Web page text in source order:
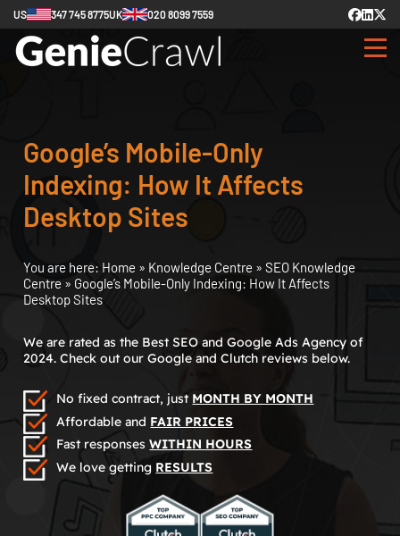
US 347 745 8775UK 020 8099 7559
Google’s Mobile-Only
Indexing: How It Affects
Desktop Sites
You are here: Home » Knowledge Centre » SEO Knowledge
Centre » Google’s Mobile-Only Indexing: How It Affects
Desktop Sites
We are rated as the Best SEO and Google Ads Agency of
2024. Check out our Google and Clutch reviews below.
No fixed contract, just MONTH BY MONTH
Affordable and FAIR PRICES
Fast responsesWITHIN HOURS
We love getting RESULTS